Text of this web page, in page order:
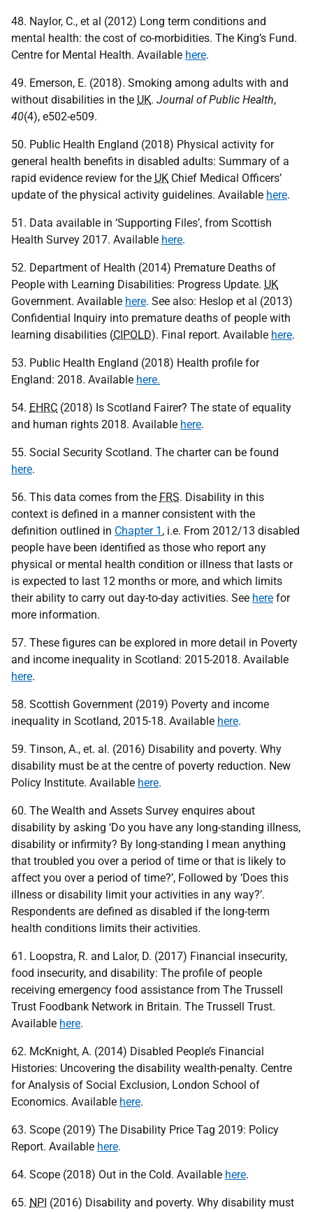
48. Naylor, C., et al (2012) Long term conditions and
mental health: the cost of co-morbidities. The King’s Fund.
Centre for Mental Health. Available here.
49. Emerson, E. (2018). Smoking among adults with and
without disabilities in the UK. Journal of Public Health,
40(4), e502-e509.
50. Public Health England (2018) Physical activity for
general health benefits in disabled adults: Summary of a
rapid evidence review for the UK Chief Medical Officers’
update of the physical activity guidelines. Available here.
51. Data available in ‘Supporting Files’, from Scottish
Health Survey 2017. Available here.
52. Department of Health (2014) Premature Deaths of
People with Learning Disabilities: Progress Update. UK
Government. Available here. See also: Heslop et al (2013)
Confidential Inquiry into premature deaths of people with
learning disabilities (CIPOLD). Final report. Available here.
53. Public Health England (2018) Health profile for
England: 2018. Available here.
54. EHRC (2018) Is Scotland Fairer? The state of equality
and human rights 2018. Available here.
55. Social Security Scotland. The charter can be found
here.
56. This data comes from the FRS. Disability in this
context is defined in a manner consistent with the
definition outlined in Chapter 1 , i.e. From 2012/13 disabled
people have been identified as those who report any
physical or mental health condition or illness that lasts or
is expected to last 12 months or more, and which limits
their ability to carry out day-to-day activities. See here for
more information.
57. These figures can be explored in more detail in Poverty
and income inequality in Scotland: 2015-2018. Available
here.
58. Scottish Government (2019) Poverty and income
inequality in Scotland, 2015-18. Available here.
59. Tinson, A., et. al. (2016) Disability and poverty. Why
disability must be at the centre of poverty reduction. New
Policy Institute. Available here.
60. The Wealth and Assets Survey enquires about
disability by asking ‘Do you have any long-standing illness,
disability or infirmity? By long-standing I mean anything
that troubled you over a period of time or that is likely to
affect you over a period of time?’, Followed by ‘Does this
illness or disability limit your activities in any way?’.
Respondents are defined as disabled if the long-term
health conditions limits their activities.
61. Loopstra, R. and Lalor, D. (2017) Financial insecurity,
food insecurity, and disability: The profile of people
receiving emergency food assistance from The Trussell
Trust Foodbank Network in Britain. The Trussell Trust.
Available here.
62. McKnight, A. (2014) Disabled People’s Financial
Histories: Uncovering the disability wealth-penalty. Centre
for Analysis of Social Exclusion, London School of
Economics. Available here.
63. Scope (2019) The Disability Price Tag 2019: Policy
Report. Available here.
64. Scope (2018) Out in the Cold. Available here.
65. NPI (2016) Disability and poverty. Why disability must